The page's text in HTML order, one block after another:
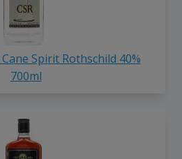
Spirit Rothschild 40%
700ml